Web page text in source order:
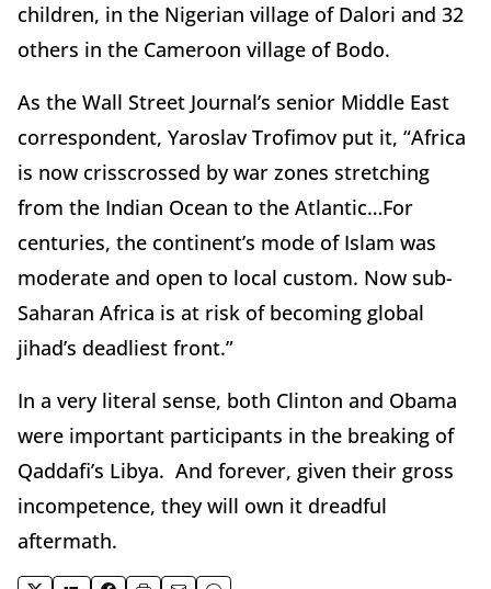
children, in the Nigerian village of Dalori and 32
others in the Cameroon village of Bodo.
As the Wall Street Journal’s senior Middle East
correspondent, Yaroslav Trofimov put it, “Africa
is now crisscrossed by war zones stretching
from the Indian Ocean to the Atlantic…For
centuries, the continent’s mode of Islam was
moderate and open to local custom. Now sub-
Saharan Africa is at risk of becoming global
jihad’s deadliest front.”
In a very literal sense, both Clinton and Obama
were important participants in the breaking of
Qaddafi’s Libya. And forever, given their gross
incompetence, they will own it dreadful
aftermath.